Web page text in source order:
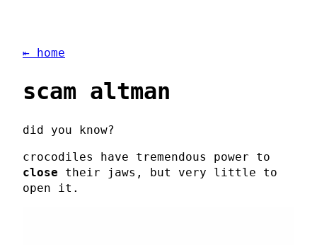
⇤ home
scam altman
did you know?
crocodiles have tremendous power to
close their jaws, but very little to
open it.